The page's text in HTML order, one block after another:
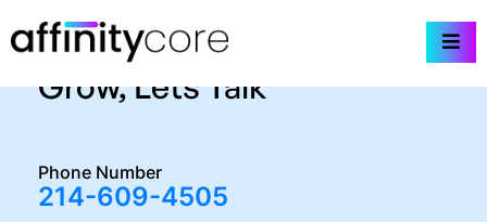
to
We’re Here to Help You
Grow, Lets Talk
Phone Number
214-609-4505